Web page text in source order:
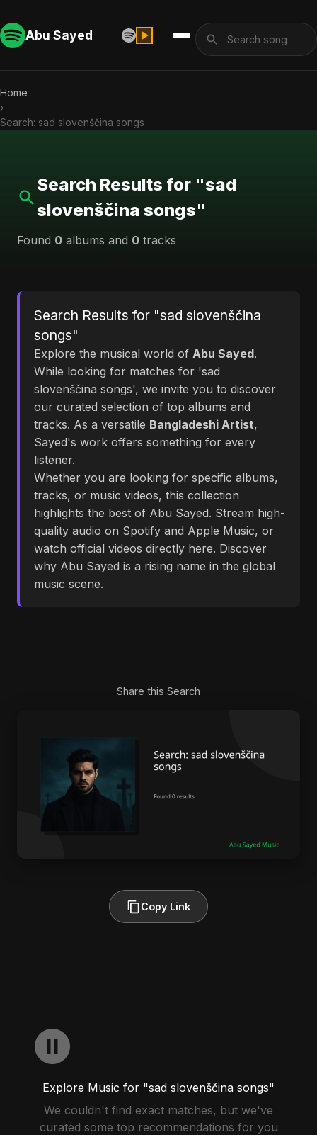
Abu Sayed
Home
›
Search: sad slovenščina songs
Search Results for "sad
slovenščina songs"
Found 0 albums and 0 tracks
Search Results for "sad slovenščina
songs"
Explore the musical world of Abu Sayed.
While looking for matches for 'sad
slovenščina songs', we invite you to discover
our curated selection of top albums and
tracks. As a versatile Bangladeshi Artist,
Sayed's work offers something for every
listener.
Whether you are looking for specific albums,
tracks, or music videos, this collection
highlights the best of Abu Sayed. Stream high-
quality audio on Spotify and Apple Music, or
watch official videos directly here. Discover
why Abu Sayed is a rising name in the global
music scene.
Share this Search
Copy Link
Explore Music for "sad slovenščina songs"
We couldn't find exact matches, but we've
curated some top recommendations for you